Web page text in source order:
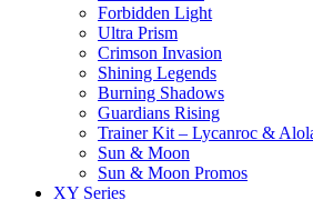
Forbidden Light
Ultra Prism
Crimson Invasion
Shining Legends
Burning Shadows
Guardians Rising
Trainer Kit – Lycanroc &
Sun & Moon
Sun & Moon Promos
XY Series